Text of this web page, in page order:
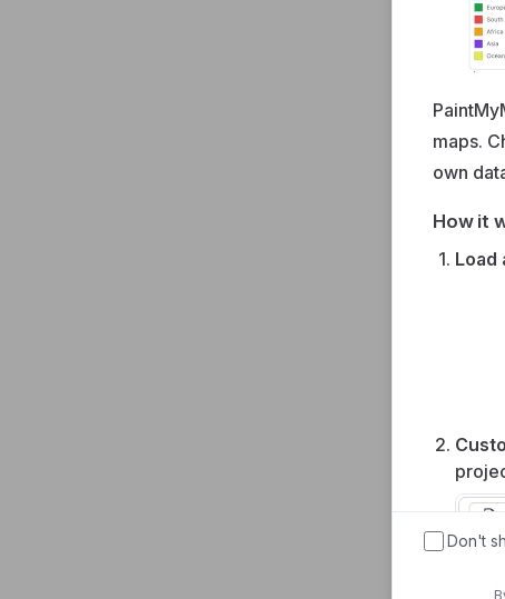
maps.
own
How it
Load
Don't